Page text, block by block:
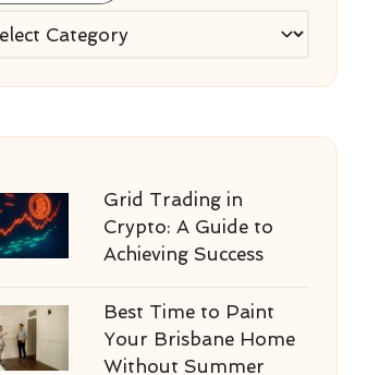
Grid Trading in
Crypto: A Guide to
Achieving Success
Best Time to Paint
Your Brisbane Home
Without Summer